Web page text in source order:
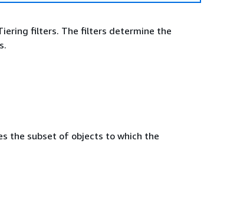
filters. The filters determine the
the subset of objects to which the